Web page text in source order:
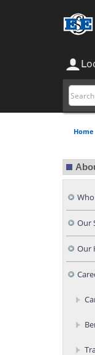
L
Home
Our
Our